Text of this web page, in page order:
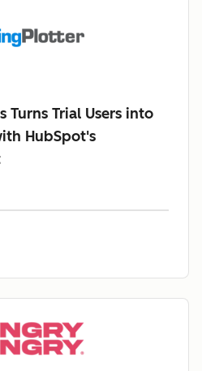
Turns Trial Users into
HubSpot's